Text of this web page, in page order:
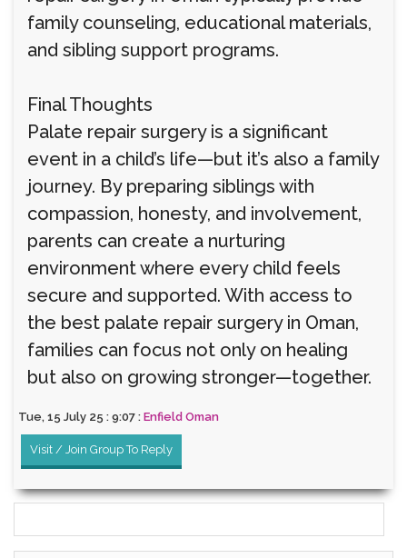
family counseling, educational materials,
and sibling support programs.
Final Thoughts
Palate repair surgery is a significant
event in a child’s life—but it’s also a family
journey. By preparing siblings with
compassion, honesty, and involvement,
parents can create a nurturing
environment where every child feels
secure and supported. With access to
the best palate repair surgery in Oman,
families can focus not only on healing
but also on growing stronger—together.
Tue, 15 July 25 : 9:07 : Enfield Oman
Visit / Join Group To Reply